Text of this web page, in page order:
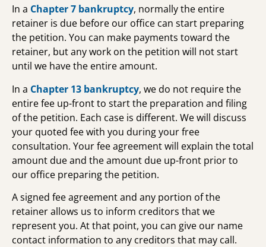
In a Chapter 7 bankruptcy, normally the entire
retainer is due before our office can start preparing
the petition. You can make payments toward the
retainer, but any work on the petition will not start
until we have the entire amount.
In a Chapter 13 bankruptcy, we do not require the
entire fee up-front to start the preparation and filing
of the petition. Each case is different. We will discuss
your quoted fee with you during your free
consultation. Your fee agreement will explain the total
amount due and the amount due up-front prior to
our office preparing the petition.
A signed fee agreement and any portion of the
retainer allows us to inform creditors that we
represent you. At that point, you can give our name
contact information to any creditors that may call.